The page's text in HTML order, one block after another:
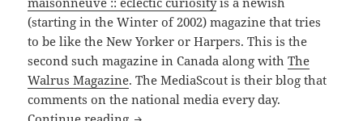
(starting in the Winter of 2002) magazine that tries
to be like the New Yorker or Harpers. This is the
second such magazine in Canada along withThe
Walrus Magazine. The MediaScout is their blog that
comments on the national media every day.
Maisonneuve